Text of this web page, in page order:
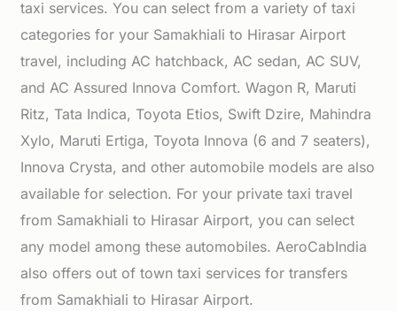
taxi services. You can select from a variety of taxi
categories for your Samakhiali to Hirasar Airport
travel, including AC hatchback, AC sedan, AC SUV,
and AC Assured Innova Comfort. Wagon R, Maruti
Ritz, Tata Indica, Toyota Etios, Swift Dzire, Mahindra
Xylo, Maruti Ertiga, Toyota Innova (6 and 7 seaters),
Innova Crysta, and other automobile models are also
available for selection. For your private taxi travel
from Samakhiali to Hirasar Airport, you can select
any model among these automobiles. AeroCabIndia
also offers out of town taxi services for transfers
from Samakhiali to Hirasar Airport.